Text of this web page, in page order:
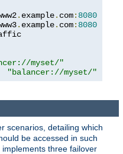
. example. com: 8080
. example. com: 8080
myset/"
"balancer://myset/"
scenarios, detailing which
be accessed in such
three failover